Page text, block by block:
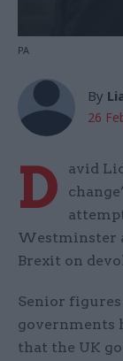
PA
By
26
D
avid
Westminster
Brexit on
Senior
governments
that the UK